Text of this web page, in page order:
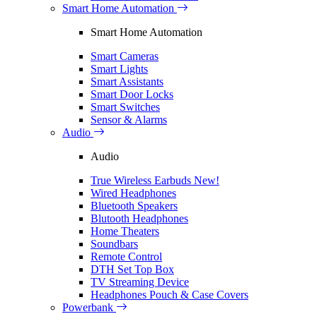
Smart Home Automation
Smart Home Automation
Smart Cameras
Smart Lights
Smart Assistants
Smart Door Locks
Smart Switches
Sensor & Alarms
Audio
Audio
True Wireless Earbuds New!
Wired Headphones
Bluetooth Speakers
Blutooth Headphones
Home Theaters
Soundbars
Remote Control
DTH Set Top Box
TV Streaming Device
Headphones Pouch & Case Covers
Powerbank